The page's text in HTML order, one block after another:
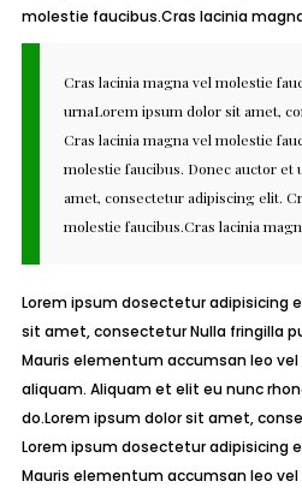
molestie faucibus.Cras lacinia
Cras lacinia magna vel molestie
urnaLorem ipsum dolor sit amet,
Cras lacinia magna vel molestie
molestie faucibus. Donec auctor
amet, consectetur adipiscing elit.
molestie faucibus.Cras lacinia
Lorem ipsum dosectetur adipisicing
sit amet, consectetur Nulla fringilla
Mauris elementum accumsan leo
aliquam. Aliquam et elit eu nunc
do.Lorem ipsum dolor sit amet,
Lorem ipsum dosectetur adipisicing
Mauris elementum accumsan leo